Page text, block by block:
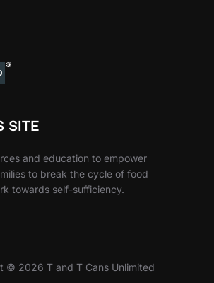
SITE
and education to empower
to break the cycle of food
towards self-sufficiency.
© 2026 T and T Cans Unlimited